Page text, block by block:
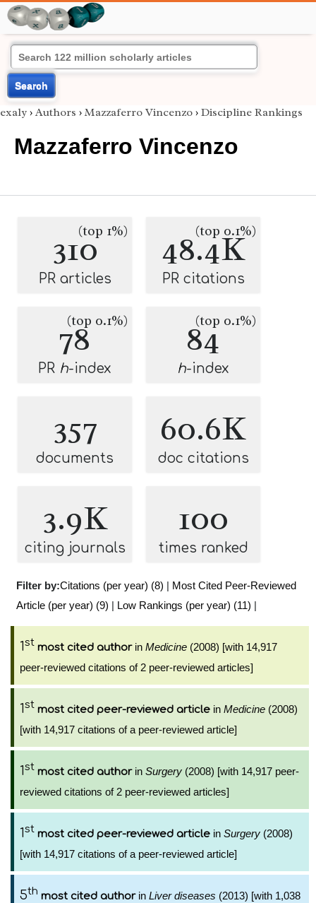
Search
exaly › Authors › Mazzaferro Vincenzo › Discipline Rankings
Mazzaferro Vincenzo
310(top 1%)
PR articles
48.4K
(top 0.1%)
PR citations
78
(top 0.1%)
PR h-index
84
(top 0.1%)
h-index
357
documents
60.6K
doc citations
3.9K
citing journals
100
times ranked
Filter by:Citations (per year) (8) | Most Cited Peer-Reviewed
Article (per year) (9) | Low Rankings (per year) (11) |
1st most cited authorin Medicine (2008) [with 14,917
peer-reviewed citations of 2 peer-reviewed articles]
1st most cited peer-reviewed article in Medicine (2008)
[with 14,917 citations of a peer-reviewed article]
1st most cited authorin Surgery (2008) [with 14,917 peer-
reviewed citations of 2 peer-reviewed articles]
1st most cited peer-reviewed article in Surgery (2008)
[with 14,917 citations of a peer-reviewed article]
5th most cited authorin Liver diseases (2013) [with 1,038